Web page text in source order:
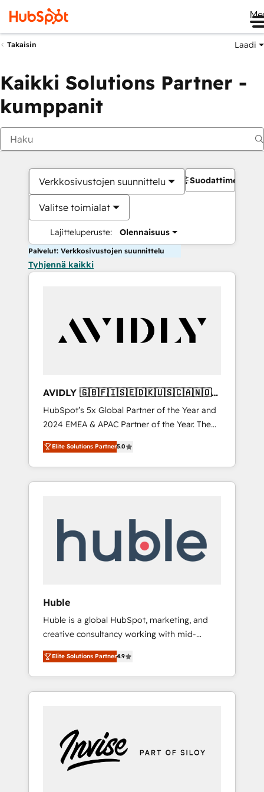
Takaisin Laadi
Kaikki Solutions Partner -
kumppanit
Verkkosivustojen suunnittelu
Valitse toimialat
Lajitteluperuste: Olennaisuus
Suodattimet
Palvelut: Verkkosivustojen suunnittelu
Tyhjennä kaikki
AVIDLY 🇬🇧🇫🇮🇸🇪🇩🇰🇺🇸🇨🇦🇳🇴
🇩🇪🇦🇺🇳🇿
HubSpot’s 5x Global Partner of the Year and
2024 EMEA & APAC Partner of the Year. The
world’s most experienced and fully
accredited HubSpot Solutions Partner. 🚀
With 2,750+ HubSpot projects delivered and
370+ specialists across EMEA, APAC and NAM,
automation, we turn complexity into clarity,
human at global scale. 🏆 HubSpot’s CEO
Elite Solutions Partner5.0
Huble
Huble is a global HubSpot, marketing, and
creative consultancy working with mid-
market and enterprise businesses. We go
beyond implementation, shaping the
strategy, processes, and teams that turn
HubSpot into a genuine growth engine.
5 partners worldwide, and with over 15 years
in the ecosystem, Huble has built a track
record that speaks for itself. One company,
Elite Solutions Partner4.9